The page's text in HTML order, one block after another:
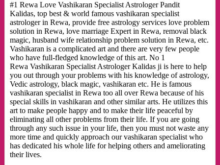
#1 Rewa Love Vashikaran Specialist Astrologer Pandit
Kalidas, top best & world famous vashikaran specialist
astrologer in Rewa, provide free astrology services love problem
solution in Rewa, love marriage Expert in Rewa, removal black
magic, husband wife relationship problem solution in Rewa, etc.
Vashikaran is a complicated art and there are very few people
who have full-fledged knowledge of this art. No 1
Rewa Vashikaran Specialist Astrologer Kalidas ji is here to help
you out through your problems with his knowledge of astrology,
Vedic astrology, black magic, vashikaran etc. He is famous
vashikaran specialist in Rewa too all over Rewa because of his
special skills in vashikaran and other similar arts. He utilizes this
art to make people happy and to make their life peaceful by
eliminating all other problems from their life. If you are going
through any such issue in your life, then you must not waste any
more time and quickly approach our vashikaran specialist who
has dedicated his whole life for helping others and ameliorating
their lives.